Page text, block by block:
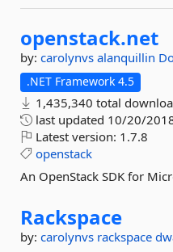
openstack.net
by: carolynvs alanquillin
.NET Framework 4.5
1,435,340 total
last updated 10/20/
Latest version: 1.7.8
openstack
An OpenStack SDK for
Rackspace
by: carolynvs rackspace